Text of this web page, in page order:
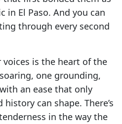
in El Paso. And you can
through every second
is the heart of the
one grounding,
an ease that only
history can shape. There’s
in the way the